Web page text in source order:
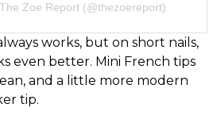
Zoe Report (@thezoereport)
works, but on short nails,
even better. Mini French tips
and a little more modern
tip.